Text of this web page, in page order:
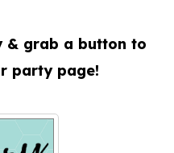
& grab a button to
party page!